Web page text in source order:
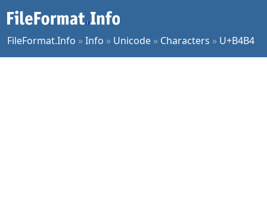
FileFormat.Info »Info » Unicode » Characters » U+B4B4